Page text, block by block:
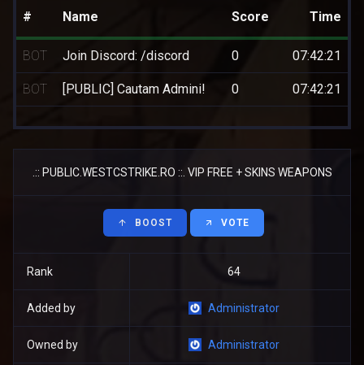
# Name Score Time
BOT Join Discord: /discord 0 07:42:21
BOT [PUBLIC] Cautam Admini! 0 07:42:21
.:: PUBLIC.WESTCSTRIKE.RO ::. VIP FREE + SKINS WEAPONS
BOOST VOTE
Rank 64
Added by Administrator
Owned by Administrator